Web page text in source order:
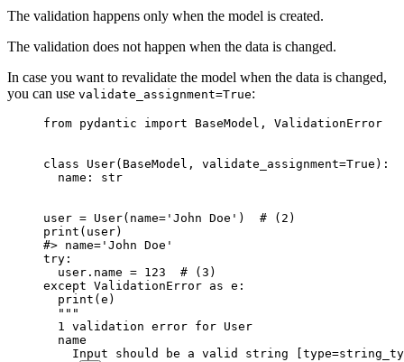
The validation happens only when the model is created.
The validation does not happen when the data is changed.
In case you want to revalidate the model when the data is changed,
you can use validate_assignment=True:
from pydantic import BaseModel, ValidationError
class User(BaseModel, validate_assignment=True):
  name: str
user = User(name='John Doe')  # (2)
print(user)
#> name='John Doe'
try:
  user.name = 123  # (3)
except ValidationError as e:
  print(e)
  """
  1 validation error for User
  name
Input should be a valid string